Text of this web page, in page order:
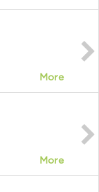
More
More